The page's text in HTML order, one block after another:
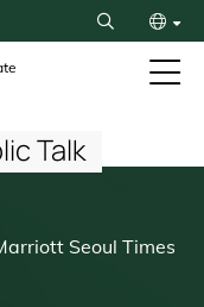
Search
Talk
Seoul Times